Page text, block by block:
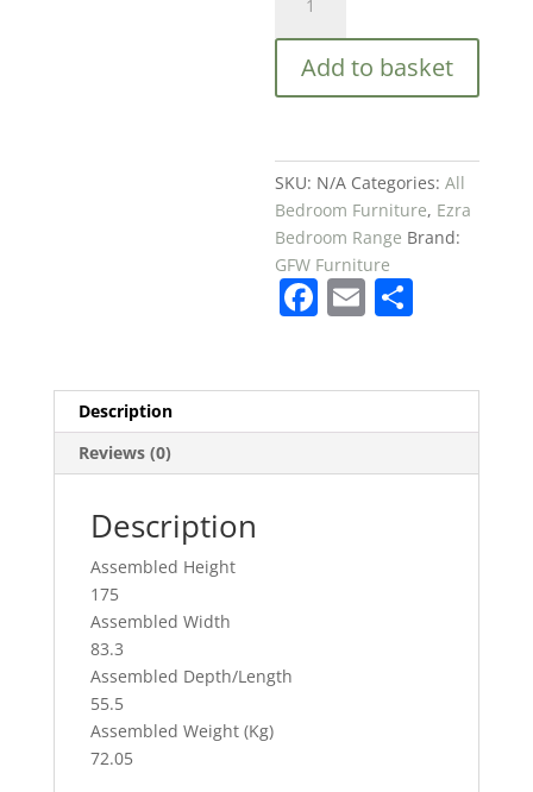
EZRA
2
DOOR
1
OAK
£229
quantity
Add to basket
SKU: N/A Categories:All
Bedroom Furniture, Ezra
Bedroom Range Brand:
GFW Furniture
F
b
o
E
Description
Reviews (0)
Description
Assembled Height
175
Assembled Width
83.3
Assembled Depth/Length
55.5
Assembled Weight (Kg)
72.05